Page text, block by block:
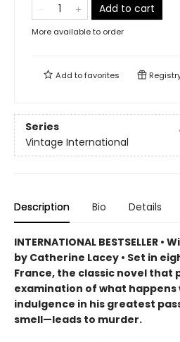
Add to cart
More available to order
Add tofavorites
Series
Vintage International
Description Bio Details
INTERNATIONAL BESTSELLER
by Catherine Lacey • Set in
France, the classic novel
examination of what happens
indulgence in his greatest
smell—leads to murder.